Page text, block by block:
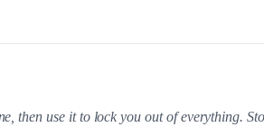
then use it to lock you out of everything.